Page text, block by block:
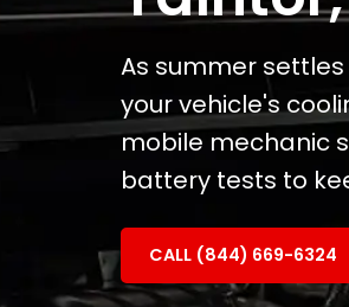
As summer
your vehicle's
mobile mechanic
battery tests to
CALL (844) 669-6324